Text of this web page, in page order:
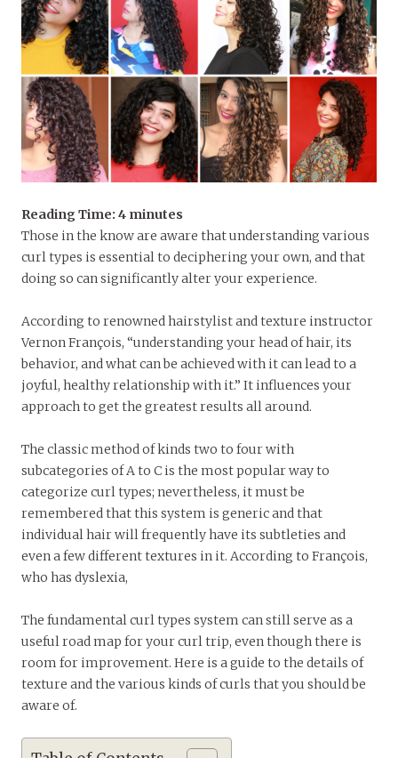
Reading Time: 4 minutes
Those in the know are aware that understanding various
curl types is essential to deciphering your own, and that
doing so can significantly alter your experience.
According to renowned hairstylist and texture instructor
Vernon François, “understanding your head of hair, its
behavior, and what can be achieved with it can lead to a
joyful, healthy relationship with it.” It influences your
approach to get the greatest results all around.
The classic method of kinds two to four with
subcategories of A to C is the most popular way to
categorize curl types; nevertheless, it must be
remembered that this system is generic and that
individual hair will frequently have its subtleties and
even a few different textures in it. According to François,
who has dyslexia,
The fundamental curl types system can still serve as a
useful road map for your curl trip, even though there is
room for improvement. Here is a guide to the details of
texture and the various kinds of curls that you should be
aware of.